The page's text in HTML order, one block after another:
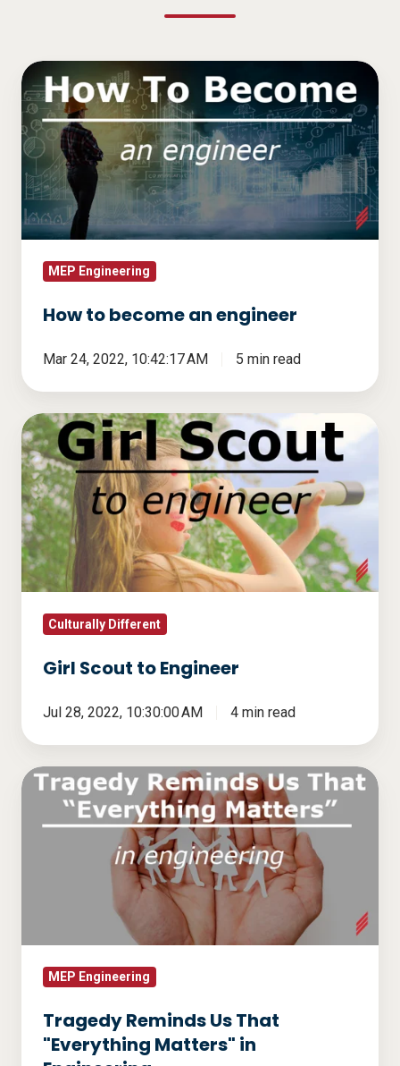
How
to
become
an
engineer
MEP Engineering
How to become an engineer
Mar 24, 2022, 10:42:17 AM 5 min read
Girl
Scout
to
Engineer
Culturally Different
Girl Scout to Engineer
Jul 28, 2022, 10:30:00 AM 4 min read
Tragedy
Reminds
MEP Engineering
Tragedy Reminds Us That
"Everything Matters" in